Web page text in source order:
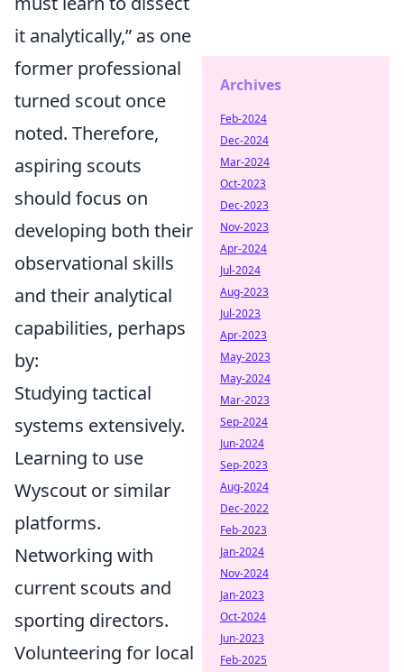
it analytically, as one
former professional
turned scout once
noted. Therefore,
aspiring scouts
should focus on
developing both their
observational skills
and their analytical
capabilities, perhaps
by:
Studying tactical
systems extensively.
Learning to use
Wyscout or similar
platforms.
Networking with
current scouts and
sporting directors.
Volunteering for local
Archives
Feb-2024
Dec-2024
Mar-2024
Oct-2023
Dec-2023
Nov-2023
Apr-2024
Jul-2024
Aug-2023
Jul-2023
Apr-2023
May-2023
May-2024
Mar-2023
Sep-2024
Jun-2024
Sep-2023
Aug-2024
Dec-2022
Feb-2023
Jan-2024
Nov-2024
Jan-2023
Oct-2024
Jun-2023
Feb-2025